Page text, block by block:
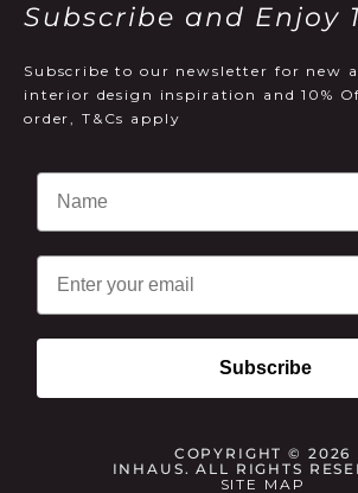
Subscribe and Enjoy
Subscribe to our newsletter for new
interior design inspiration and 10%
order, T&Cs apply
Email
Subscribe
COPYRIGHT © 2026
INHAUS. ALL RIGHTS
SITE MAP